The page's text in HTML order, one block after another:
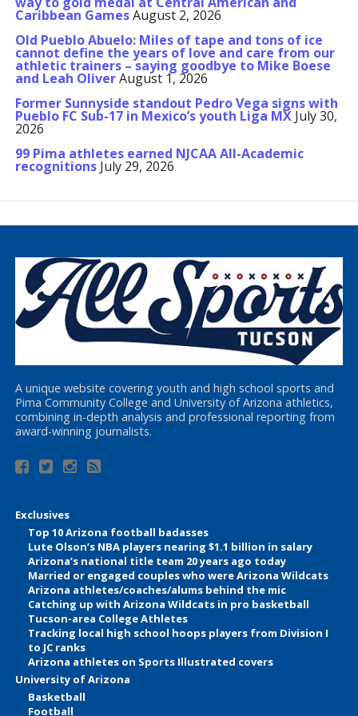
Caribbean GamesAugust 2, 2026
Old Pueblo Abuelo: Miles of tape and tons of ice
cannot define the years of love and care from our
athletic trainers – saying goodbye to Mike Boese
and Leah OliverAugust 1, 2026
Former Sunnyside standout Pedro Vega signs with
Pueblo FC Sub-17 in Mexico’s youth Liga MX July 30,
2026
99 Pima athletes earned NJCAA All-Academic
recognitions July 29, 2026
A unique website covering youth and high school sports and
Pima Community College and University of Arizona athletics,
combining in-depth analysis and professional reporting from
award-winning journalists.
Exclusives
Top 10 Arizona football badasses
Lute Olson’s NBA players nearing $1.1 billion in salary
Arizona’s national title team 20 years ago today
Married or engaged couples who were Arizona Wildcats
Arizona athletes/coaches/alums behind the mic
Catching up with Arizona Wildcats in pro basketball
Tucson-area College Athletes
Tracking local high school hoops players from Division I
to JC ranks
Arizona athletes on Sports Illustrated covers
University of Arizona
Basketball
Football